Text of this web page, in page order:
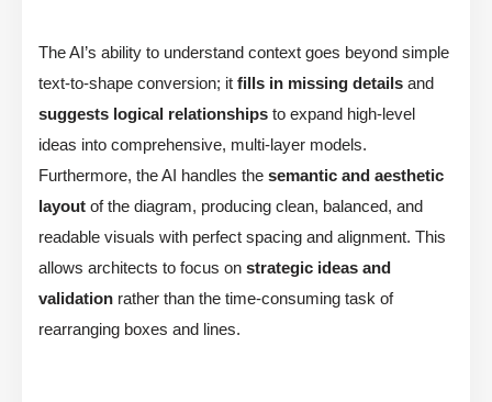
The AI’s ability to understand context goes beyond simple
text-to-shape conversion; it fills in missing details and
suggests logical relationships to expand high-level
ideas into comprehensive, multi-layer models.
Furthermore, the AI handles the semantic and aesthetic
layout of the diagram, producing clean, balanced, and
readable visuals with perfect spacing and alignment. This
allows architects to focus on strategic ideas and
validation rather than the time-consuming task of
rearranging boxes and lines.